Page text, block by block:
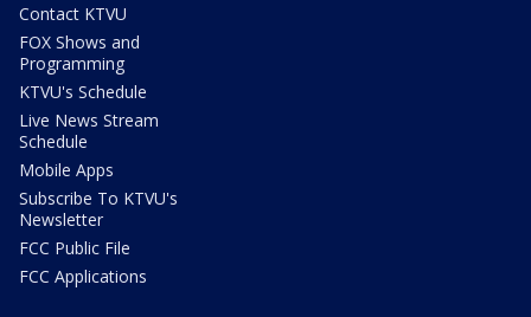
Contact KTVU
FOX Shows and
Programming
KTVU's Schedule
Live News Stream
Schedule
Mobile Apps
Subscribe To KTVU's
Newsletter
FCC Public File
FCC Applications